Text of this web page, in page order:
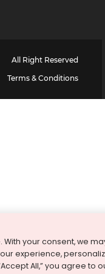
All Right Reserved
Terms & Conditions
your consent, we
experience,
All,” you agree to